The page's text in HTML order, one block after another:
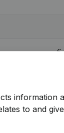
€
information
to and